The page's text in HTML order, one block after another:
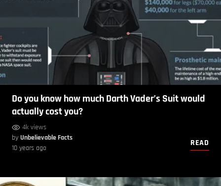
Do you know how much Darth Vader’s Suit would
actually cost you?
4k views
by Unbelievable Facts
10 years ago
READ